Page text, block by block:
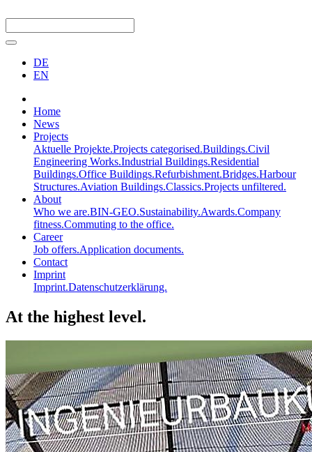
DE
EN
Home
News
Projects
Aktuelle Projekte.Projects categorised.Buildings.Civil
Engineering Works.Industrial Buildings.Residential
Buildings.Office Buildings.Refurbishment.Bridges.Harbour
Structures.Aviation Buildings.Classics.Projects unfiltered.
About
Who we are.BIN-GEO.Sustainability.Awards.Company
fitness.Commuting to the office.
Career
Job offers.Application documents.
Contact
Imprint
Imprint.Datenschutzerklärung.
At the highest level.